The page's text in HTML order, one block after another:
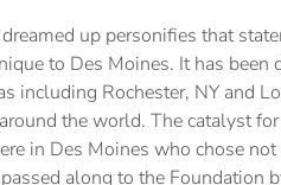
up personifies that
to Des Moines. It has been
including Rochester, NY and
the world. The catalyst
in Des Moines who chose
along to the Foundation